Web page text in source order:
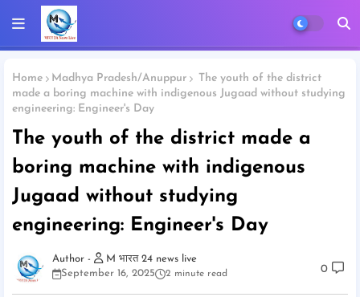
Home Madhya Pradesh/Anuppur
The youth of the district
made a boring machine with indigenous Jugaad without studying
engineering: Engineer's Day
The youth of the district made a
boring machine with indigenous
Jugaad without studying
engineering: Engineer's Day
M भारत 24 news live
September 16, 2025
2 minute read 0